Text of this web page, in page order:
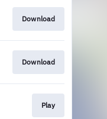
Download
Download
Play